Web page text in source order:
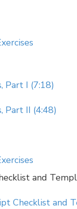
Part I (7:18)
Part II (4:48)
and
Checklist and